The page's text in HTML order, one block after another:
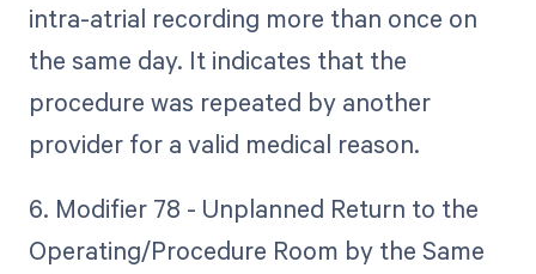
intra-atrial recording more than once on
the same day. It indicates that the
procedure was repeated by another
provider for a valid medical reason.
6. Modifier 78 - Unplanned Return to the
Operating/Procedure Room by the Same